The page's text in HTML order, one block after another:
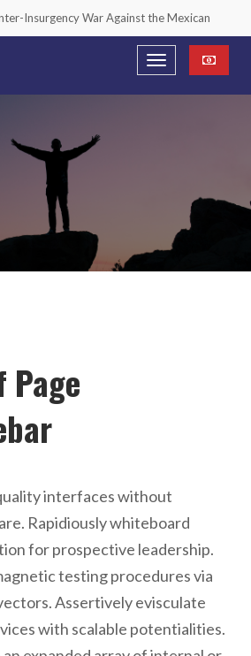
Insurgency War Against the Mexican
We Start Acting Like It”
For Securing the Border
new task force to battle criminal
Page
interfaces without
Rapidiously whiteboard
for prospective leadership.
testing procedures via
Assertively evisculate
with scalable potentialities.